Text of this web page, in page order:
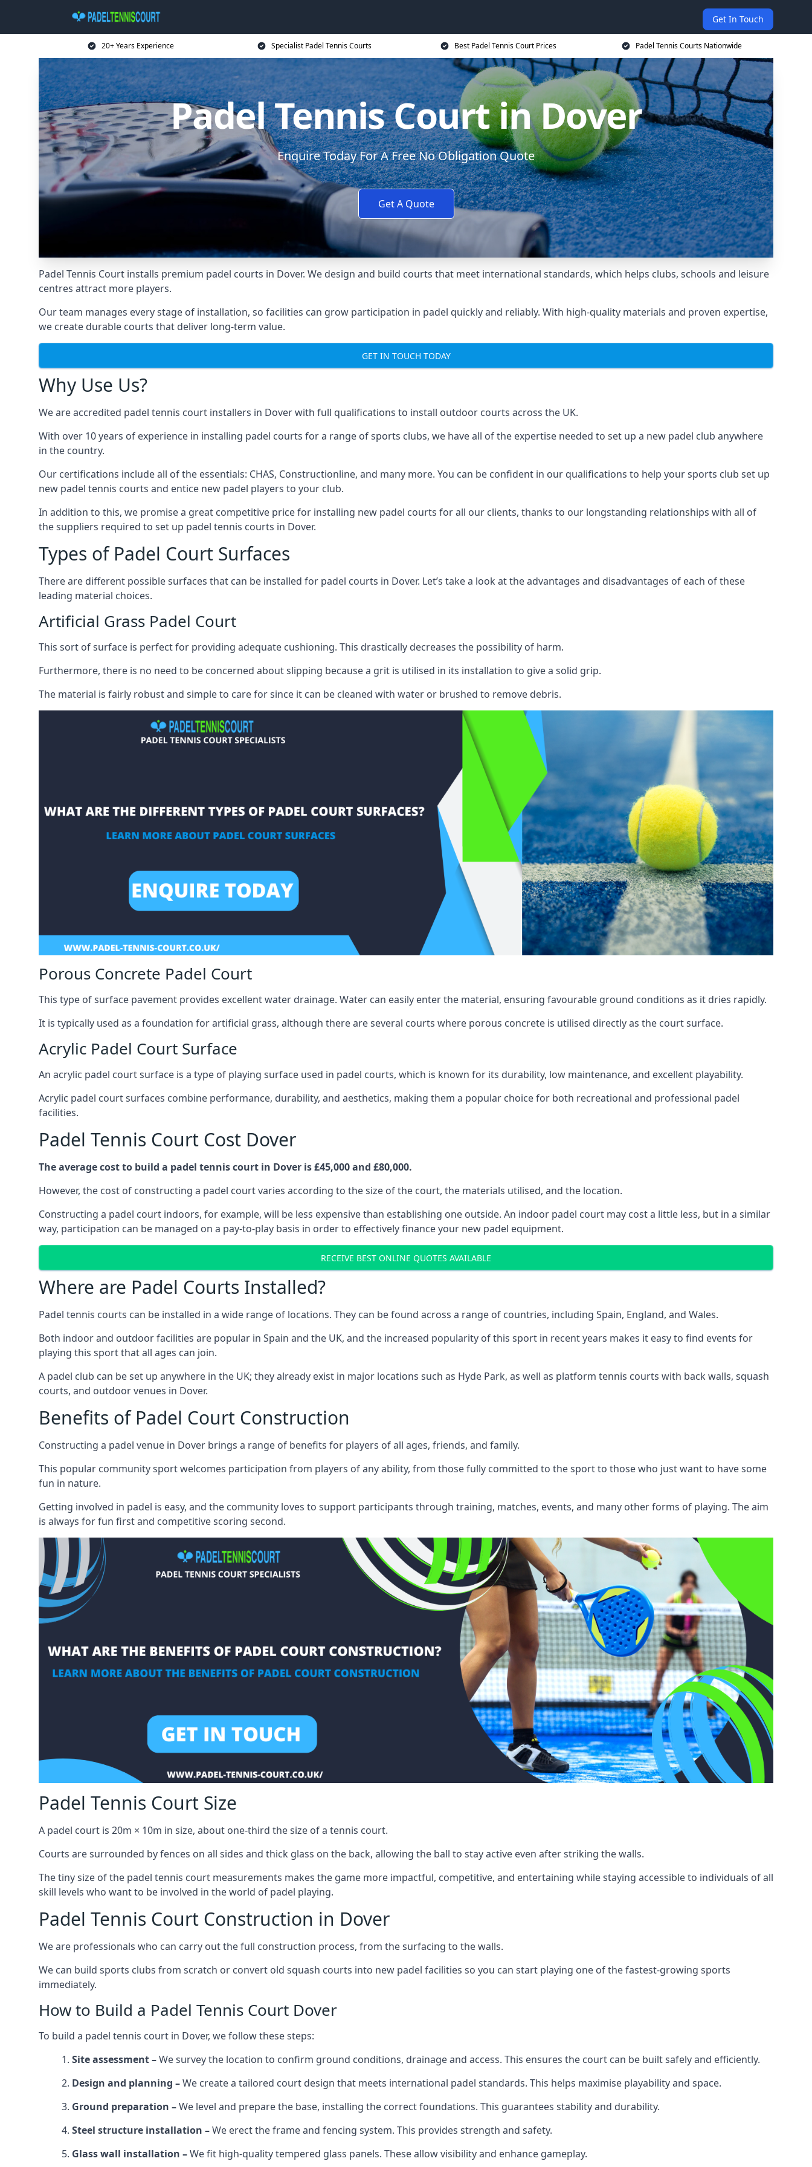
Get In Touch
20+ Years Experience Specialist Padel Tennis Courts Best Padel Tennis Court Prices Padel Tennis Courts Nationwide
Padel Tennis Court in Dover
Enquire Today For A Free No Obligation Quote
Get A Quote
Padel Tennis Court installs premium padel courts in Dover. We design and build courts that meet international standards, which helps clubs, schools and leisure
centres attract more players.
Our team manages every stage of installation, so facilities can grow participation in padel quickly and reliably. With high-quality materials and proven expertise,
we create durable courts that deliver long-term value.
GET IN TOUCH TODAY
Why Use Us?
We are accredited padel tennis court installers in Dover with full qualifications to install outdoor courts across the UK.
With over 10 years of experience in installing padel courts for a range of sports clubs, we have all of the expertise needed to set up a new padel club anywhere
in the country.
Our certifications include all of the essentials: CHAS, Constructionline, and many more. You can be confident in our qualifications to help your sports club set up
new padel tennis courts and entice new padel players to your club.
In addition to this, we promise a great competitive price for installing new padel courts for all our clients, thanks to our longstanding relationships with all of
the suppliers required to set up padel tennis courts in Dover.
Types of Padel Court Surfaces
There are different possible surfaces that can be installed for padel courts in Dover. Let’s take a look at the advantages and disadvantages of each of these
leading material choices.
Artificial Grass Padel Court
This sort of surface is perfect for providing adequate cushioning. This drastically decreases the possibility of harm.
Furthermore, there is no need to be concerned about slipping because a grit is utilised in its installation to give a solid grip.
The material is fairly robust and simple to care for since it can be cleaned with water or brushed to remove debris.
Porous Concrete Padel Court
This type of surface pavement provides excellent water drainage. Water can easily enter the material, ensuring favourable ground conditions as it dries rapidly.
It is typically used as a foundation for artificial grass, although there are several courts where porous concrete is utilised directly as the court surface.
Acrylic Padel Court Surface
An acrylic padel court surface is a type of playing surface used in padel courts, which is known for its durability, low maintenance, and excellent playability.
Acrylic padel court surfaces combine performance, durability, and aesthetics, making them a popular choice for both recreational and professional padel
facilities.
Padel Tennis Court Cost Dover
The average cost to build a padel tennis court in Dover is £45,000 and £80,000.
However, the cost of constructing a padel court varies according to the size of the court, the materials utilised, and the location.
Constructing a padel court indoors, for example, will be less expensive than establishing one outside. An indoor padel court may cost a little less, but in a similar
way, participation can be managed on a pay-to-play basis in order to effectively finance your new padel equipment.
RECEIVE BEST ONLINE QUOTES AVAILABLE
Where are Padel Courts Installed?
Padel tennis courts can be installed in a wide range of locations. They can be found across a range of countries, including Spain, England, and Wales.
Both indoor and outdoor facilities are popular in Spain and the UK, and the increased popularity of this sport in recent years makes it easy to find events for
playing this sport that all ages can join.
A padel club can be set up anywhere in the UK; they already exist in major locations such as Hyde Park, as well as platform tennis courts with back walls, squash
courts, and outdoor venues in Dover.
Benefits of Padel Court Construction
Constructing a padel venue in Dover brings a range of benefits for players of all ages, friends, and family.
This popular community sport welcomes participation from players of any ability, from those fully committed to the sport to those who just want to have some
fun in nature.
Getting involved in padel is easy, and the community loves to support participants through training, matches, events, and many other forms of playing. The aim
is always for fun first and competitive scoring second.
Padel Tennis Court Size
A padel court is 20m × 10m in size, about one-third the size of a tennis court.
Courts are surrounded by fences on all sides and thick glass on the back, allowing the ball to stay active even after striking the walls.
The tiny size of the padel tennis court measurements makes the game more impactful, competitive, and entertaining while staying accessible to individuals of all
skill levels who want to be involved in the world of padel playing.
Padel Tennis Court Construction in Dover
We are professionals who can carry out the full construction process, from the surfacing to the walls.
We can build sports clubs from scratch or convert old squash courts into new padel facilities so you can start playing one of the fastest-growing sports
immediately.
How to Build a Padel Tennis Court Dover
To build a padel tennis court in Dover, we follow these steps:
Site assessment –We survey the location to confirm ground conditions, drainage and access. This ensures the court can be built safely and efficiently.
Design and planning –We create a tailored court design that meets international padel standards. This helps maximise playability and space.
Ground preparation –We level and prepare the base, installing the correct foundations. This guarantees stability and durability.
Steel structure installation –We erect the frame and fencing system. This provides strength and safety.
Glass wall installation –We fit high-quality tempered glass panels. These allow visibility and enhance gameplay.